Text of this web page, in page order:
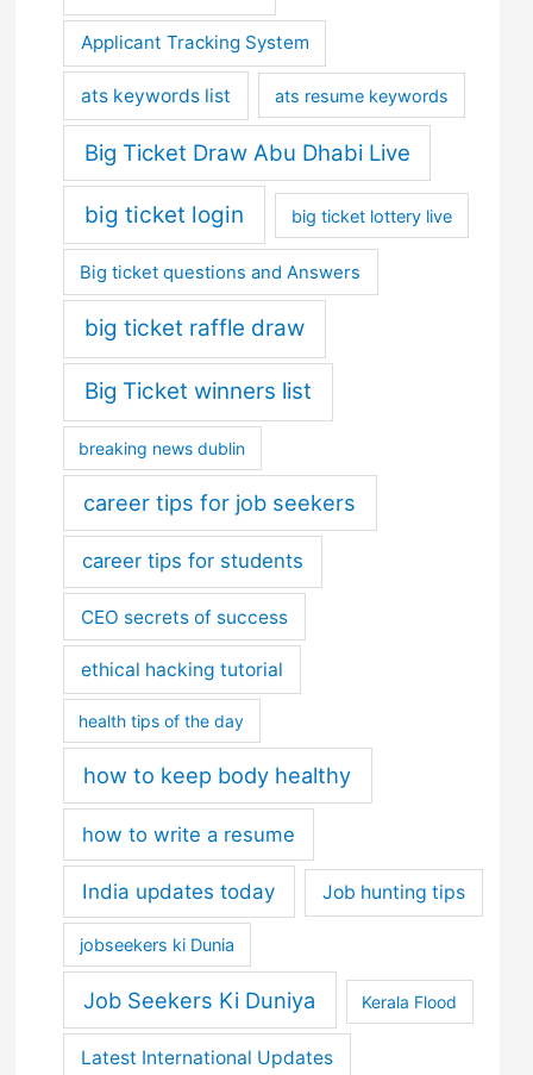
Applicant Tracking System
ats keywords list ats resume keywords
Big Ticket Draw Abu Dhabi Live
big ticket login big ticket lottery live
Big ticket questions and Answers
big ticket raffle draw
Big Ticket winners list
breaking news dublin
career tips for job seekers
career tips for students
CEO secrets of success
ethical hacking tutorial
health tips of the day
how to keep body healthy
how to write a resume
India updates today Job hunting tips
jobseekers ki Dunia
Job Seekers Ki Duniya Kerala Flood
Latest International Updates